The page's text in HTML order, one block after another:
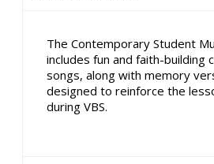
The Contemporary Student
includes fun and faith-building
songs, along with memory
designed to reinforce the
during VBS.